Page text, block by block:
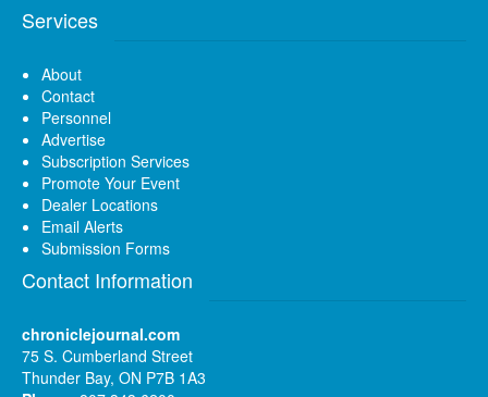
Services
About
Contact
Personnel
Advertise
Subscription Services
Promote Your Event
Dealer Locations
Email Alerts
Submission Forms
Contact Information
chroniclejournal.com
75 S. Cumberland Street
Thunder Bay, ON P7B 1A3